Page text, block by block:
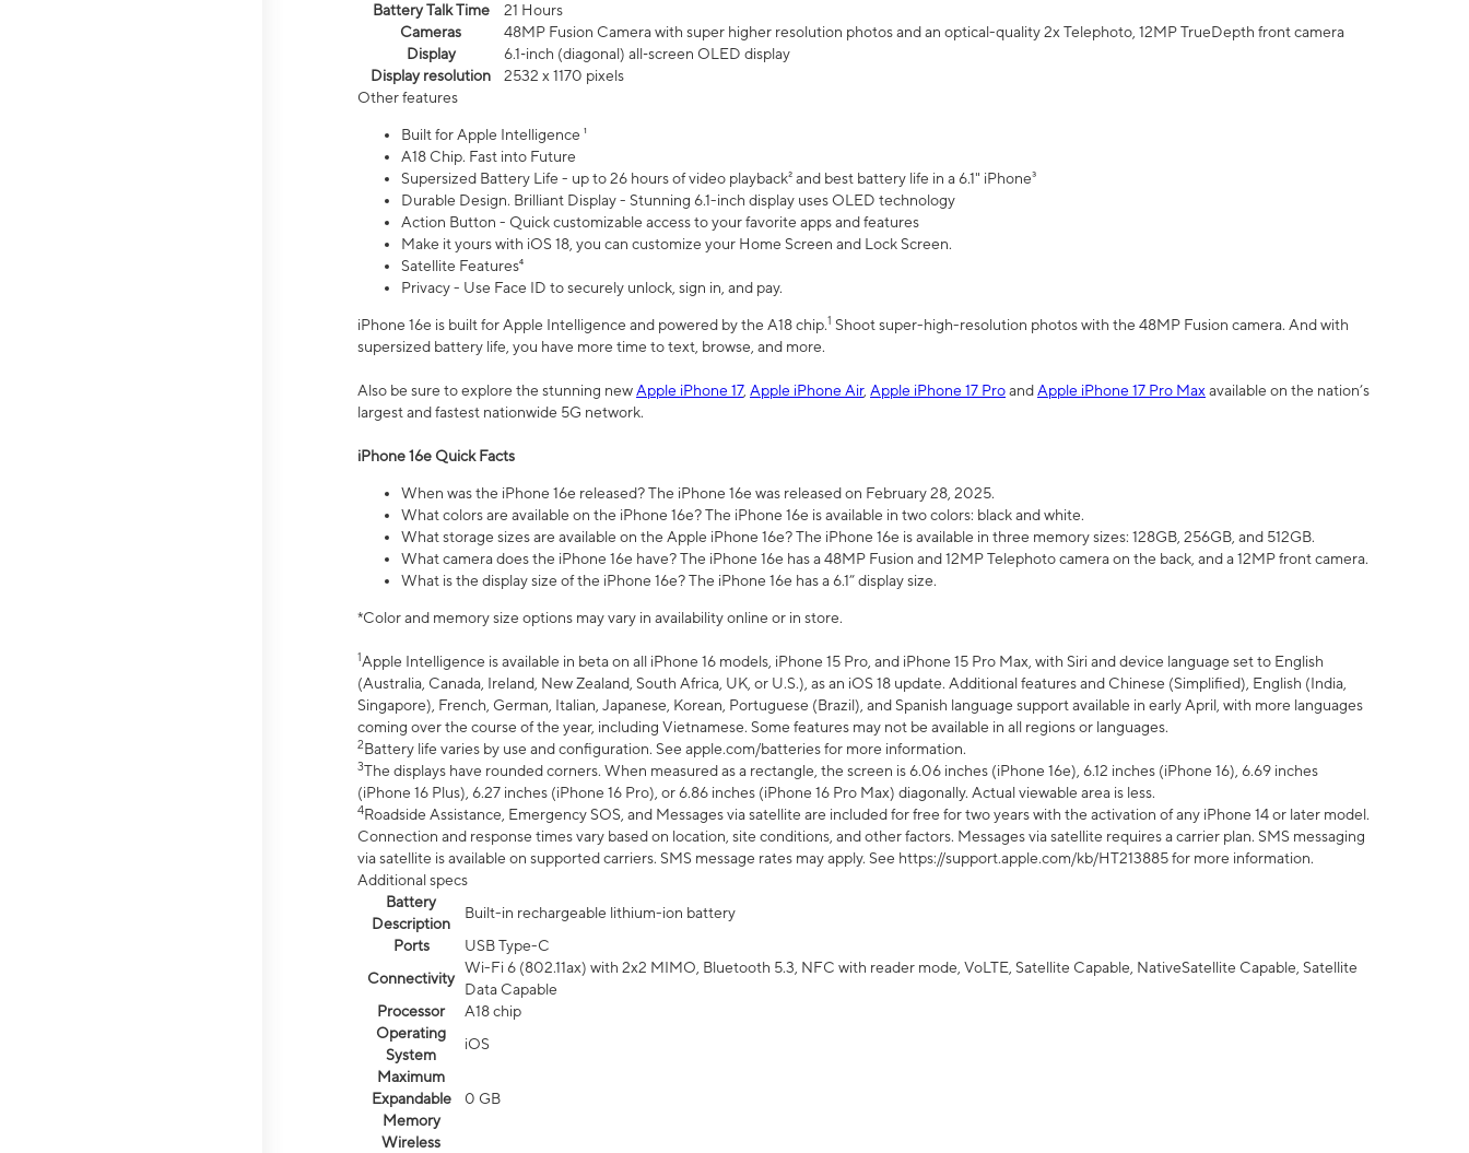
Battery Talk Time
21 Hours
Cameras
48MP Fusion Camera with super higher resolution photos and an optical-quality 2x Telephoto, 12MP TrueDepth front camera
Display
6.1‑inch (diagonal) all‑screen OLED display
Display resolution
2532 x 1170 pixels
Other features
Built for Apple Intelligence ¹
A18 Chip. Fast into Future
Supersized Battery Life - up to 26 hours of video playback² and best battery life in a 6.1" iPhone³
Durable Design. Brilliant Display - Stunning 6.1-inch display uses OLED technology
Action Button - Quick customizable access to your favorite apps and features
Make it yours with iOS 18, you can customize your Home Screen and Lock Screen.
Satellite Features⁴
Privacy - Use Face ID to securely unlock, sign in, and pay.
iPhone 16e is built for Apple Intelligence and powered by the A18 chip.1 Shoot super-high-resolution photos with the 48MP Fusion camera. And with
supersized battery life, you have more time to text, browse, and more.
Also be sure to explore the stunning newApple iPhone 17, Apple iPhone Air, Apple iPhone 17 ProandApple iPhone 17 Pro Max available on the nation’s
largest and fastest nationwide 5G network.
iPhone 16e Quick Facts
When was the iPhone 16e released? The iPhone 16e was released on February 28, 2025.
What colors are available on the iPhone 16e? The iPhone 16e is available in two colors: black and white.
What storage sizes are available on the Apple iPhone 16e? The iPhone 16e is available in three memory sizes: 128GB, 256GB, and 512GB.
What camera does the iPhone 16e have? The iPhone 16e has a 48MP Fusion and 12MP Telephoto camera on the back, and a 12MP front camera.
What is the display size of the iPhone 16e? The iPhone 16e has a 6.1” display size.
*Color and memory size options may vary in availability online or in store.
1Apple Intelligence is available in beta on all iPhone 16 models, iPhone 15 Pro, and iPhone 15 Pro Max, with Siri and device language set to English
(Australia, Canada, Ireland, New Zealand, South Africa, UK, or U.S.), as an iOS 18 update. Additional features and Chinese (Simplified), English (India,
Singapore), French, German, Italian, Japanese, Korean, Portuguese (Brazil), and Spanish language support available in early April, with more languages
coming over the course of the year, including Vietnamese. Some features may not be available in all regions or languages.
2Battery life varies by use and configuration. See apple.com/batteries for more information.
3The displays have rounded corners. When measured as a rectangle, the screen is 6.06 inches (iPhone 16e), 6.12 inches (iPhone 16), 6.69 inches
(iPhone 16 Plus), 6.27 inches (iPhone 16 Pro), or 6.86 inches (iPhone 16 Pro Max) diagonally. Actual viewable area is less.
4Roadside Assistance, Emergency SOS, and Messages via satellite are included for free for two years with the activation of any iPhone 14 or later model.
Connection and response times vary based on location, site conditions, and other factors. Messages via satellite requires a carrier plan. SMS messaging
via satellite is available on supported carriers. SMS message rates may apply. See https://support.apple.com/kb/HT213885 for more information.
Additional specs
Battery
Description
Built-in rechargeable lithium-ion battery
Ports
USB Type-C
Connectivity
Wi-Fi 6 (802.11ax) with 2x2 MIMO, Bluetooth 5.3, NFC with reader mode, VoLTE, Satellite Capable, NativeSatellite Capable, Satellite
Data Capable
Processor
A18 chip
Operating
System
iOS
Maximum
Expandable
Memory
0 GB
Wireless